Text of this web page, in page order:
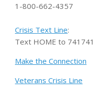
1-800-662-4357
Crisis Text Line:
Text HOME to 741741
Make the Connection
Veterans Crisis Line